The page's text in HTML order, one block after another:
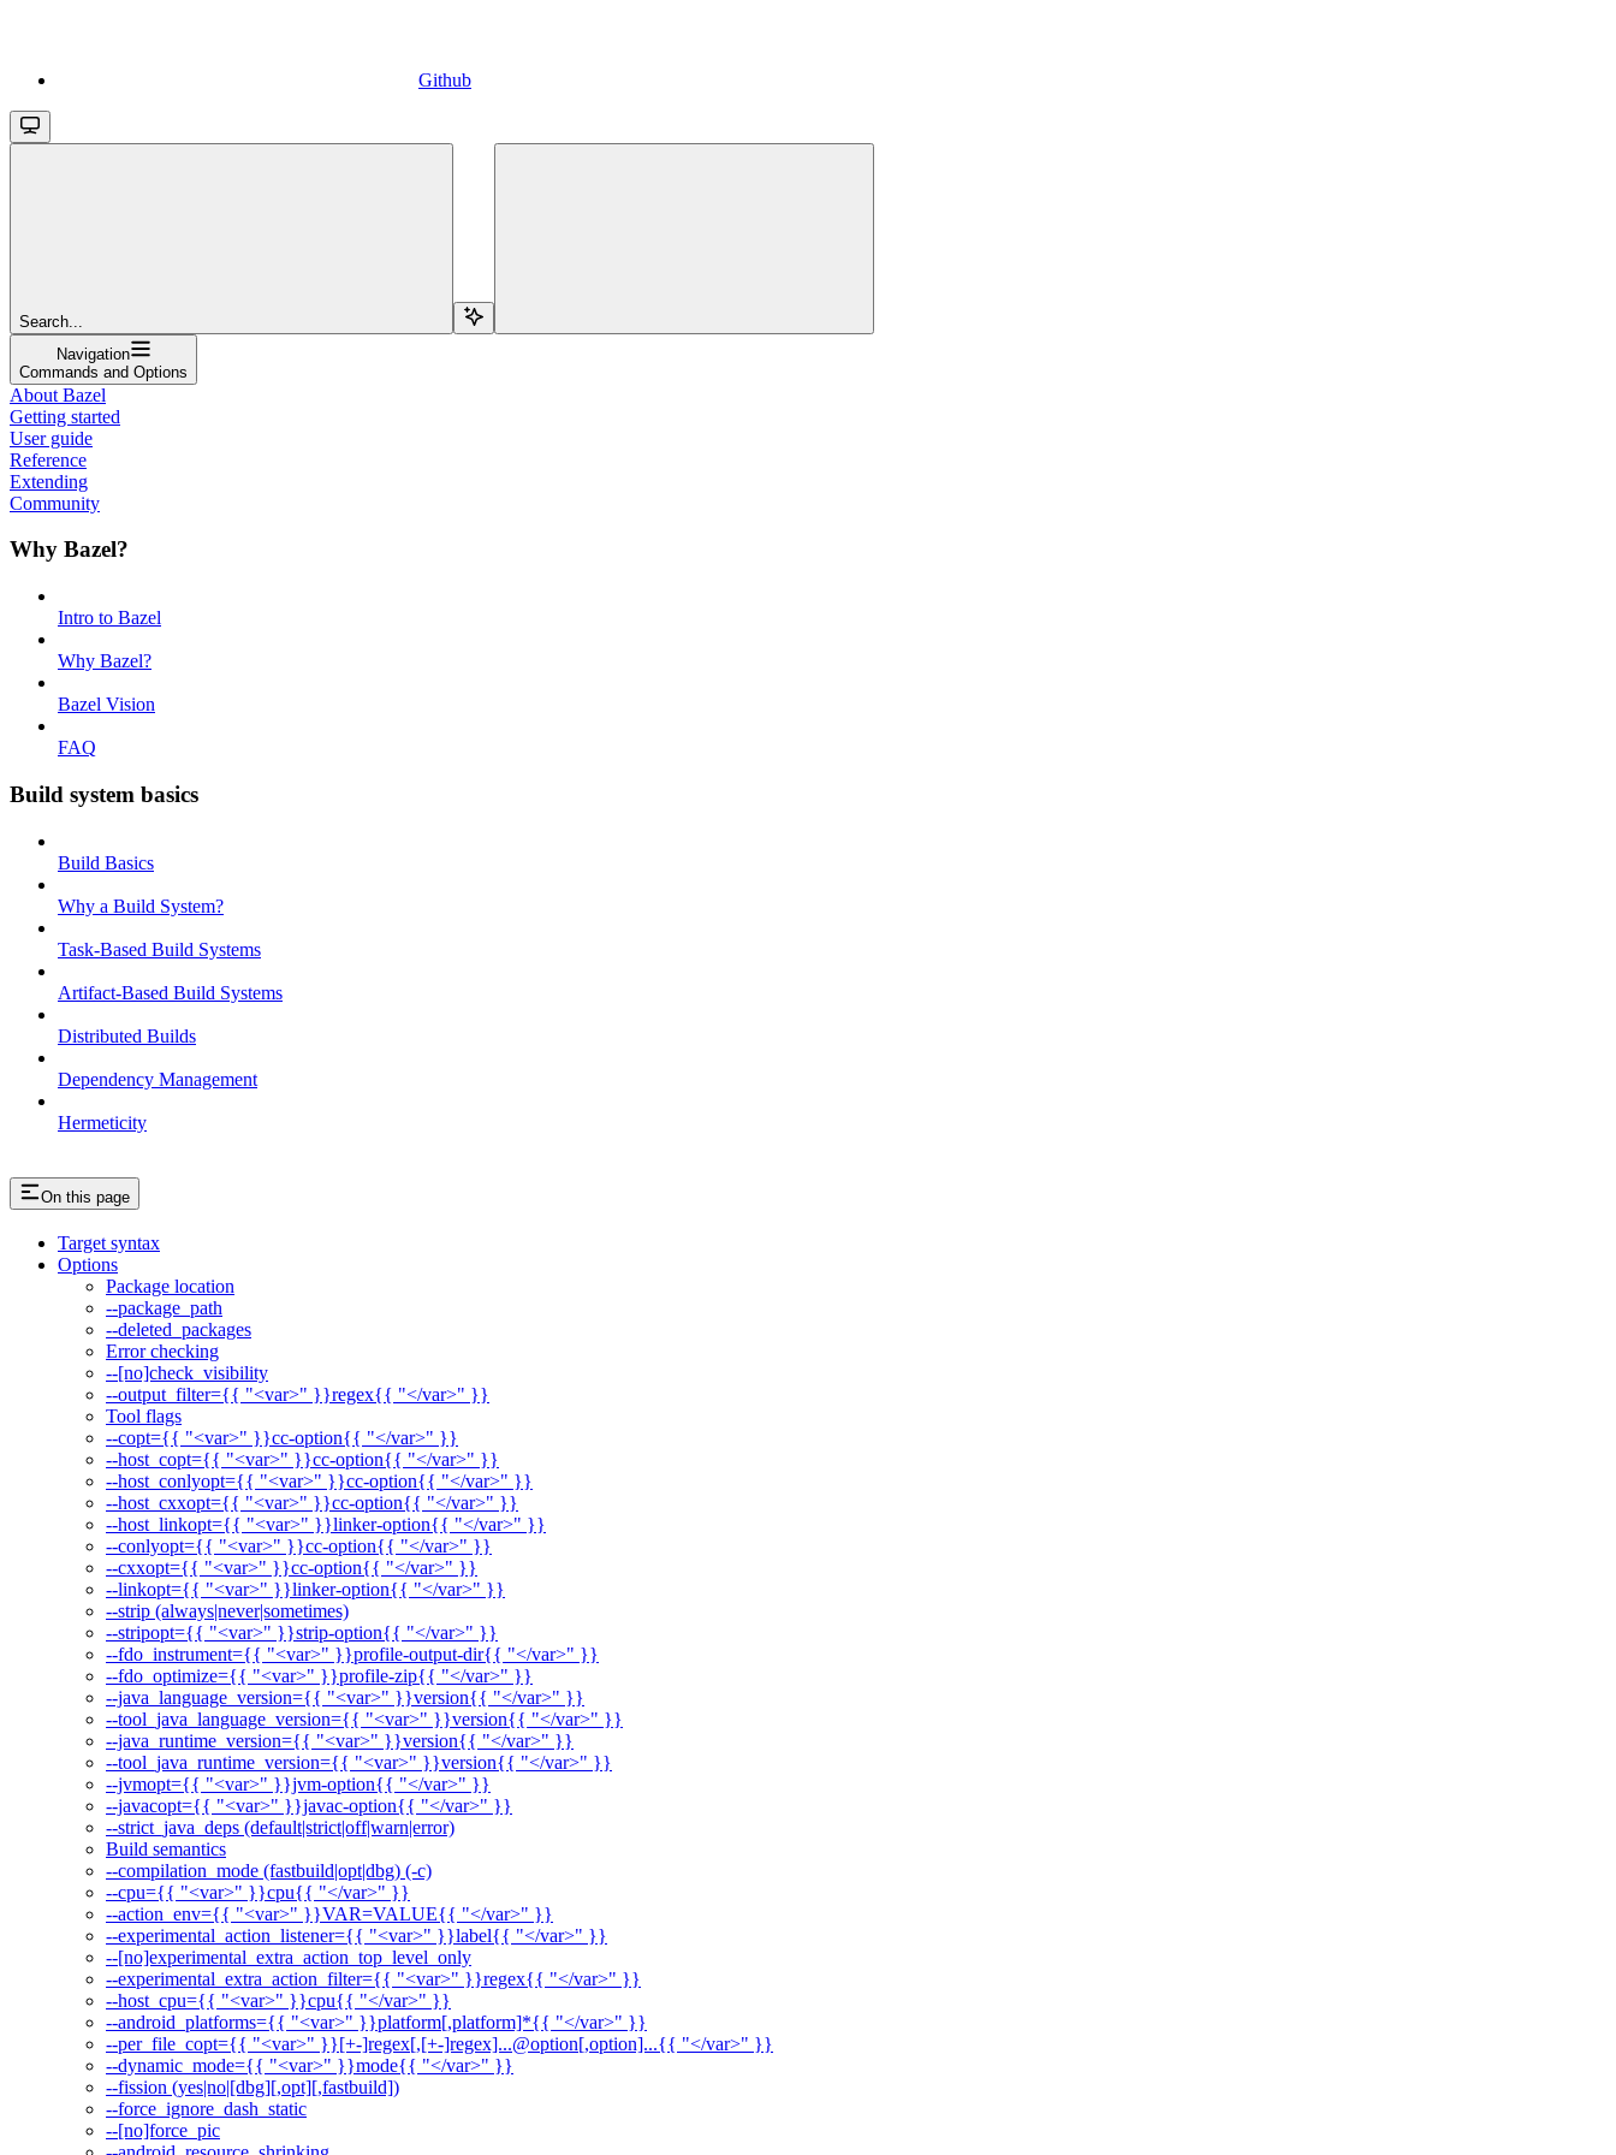
Github
Search...
Navigation
Commands and Options
About Bazel
Getting started
User guide
Reference
Extending
Community
Why Bazel?
Intro to Bazel
Why Bazel?
Bazel Vision
FAQ
Build system basics
Build Basics
Why a Build System?
Task-Based Build Systems
Artifact-Based Build Systems
Distributed Builds
Dependency Management
Hermeticity
On this page
Target syntax
Options
Package location
--package_path
--deleted_packages
Error checking
--[no]check_visibility
--output_filter={{ "<var>" }}regex{{ "</var>" }}
Tool flags
--copt={{ "<var>" }}cc-option{{ "</var>" }}
--host_copt={{ "<var>" }}cc-option{{ "</var>" }}
--host_conlyopt={{ "<var>" }}cc-option{{ "</var>" }}
--host_cxxopt={{ "<var>" }}cc-option{{ "</var>" }}
--host_linkopt={{ "<var>" }}linker-option{{ "</var>" }}
--conlyopt={{ "<var>" }}cc-option{{ "</var>" }}
--cxxopt={{ "<var>" }}cc-option{{ "</var>" }}
--linkopt={{ "<var>" }}linker-option{{ "</var>" }}
--strip (always|never|sometimes)
--stripopt={{ "<var>" }}strip-option{{ "</var>" }}
--fdo_instrument={{ "<var>" }}profile-output-dir{{ "</var>" }}
--fdo_optimize={{ "<var>" }}profile-zip{{ "</var>" }}
--java_language_version={{ "<var>" }}version{{ "</var>" }}
--tool_java_language_version={{ "<var>" }}version{{ "</var>" }}
--java_runtime_version={{ "<var>" }}version{{ "</var>" }}
--tool_java_runtime_version={{ "<var>" }}version{{ "</var>" }}
--jvmopt={{ "<var>" }}jvm-option{{ "</var>" }}
--javacopt={{ "<var>" }}javac-option{{ "</var>" }}
--strict_java_deps (default|strict|off|warn|error)
Build semantics
--compilation_mode (fastbuild|opt|dbg) (-c)
--cpu={{ "<var>" }}cpu{{ "</var>" }}
--action_env={{ "<var>" }}VAR=VALUE{{ "</var>" }}
--experimental_action_listener={{ "<var>" }}label{{ "</var>" }}
--[no]experimental_extra_action_top_level_only
--experimental_extra_action_filter={{ "<var>" }}regex{{ "</var>" }}
--host_cpu={{ "<var>" }}cpu{{ "</var>" }}
--android_platforms={{ "<var>" }}platform[,platform]*{{ "</var>" }}
--per_file_copt={{ "<var>" }}[+-]regex[,[+-]regex]...@option[,option]...{{ "</var>" }}
--dynamic_mode={{ "<var>" }}mode{{ "</var>" }}
--fission (yes|no|[dbg][,opt][,fastbuild])
--force_ignore_dash_static
--[no]force_pic